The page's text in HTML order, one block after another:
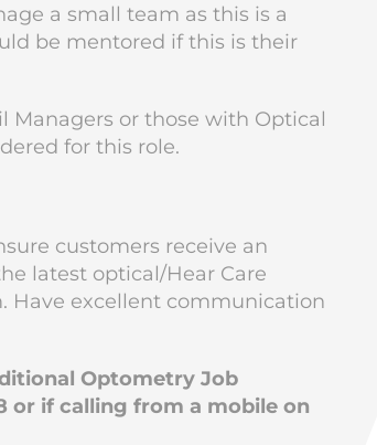
a small team as this is a
be mentored if this is their
Managers or those with Optical
for this role.
customers receive an
latest optical/Hear Care
Have excellent communication
Optometry Job
or if calling from a mobile on